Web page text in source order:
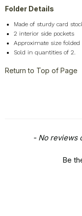
Folder Details
Made of sturdy card
2 interior side pockets
Approximate size folded
Sold in quantities of 2.
Return to Top of Page
- No reviews
Be
New content loaded